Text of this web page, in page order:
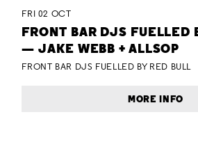
FRI 02 OCT
FRONT BAR DJS FUELLED
— JAKE WEBB + ALLSOP
FRONT BAR DJS FUELLED BY RED BULL
MORE INFO